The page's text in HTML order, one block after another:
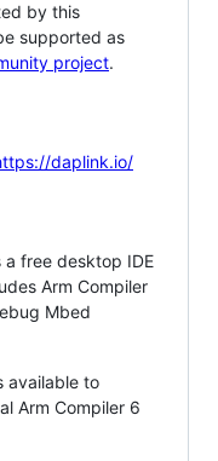
by this
supported as
project.
daplink.io/
a free desktop IDE
Arm Compiler
Mbed
available to
Arm Compiler 6